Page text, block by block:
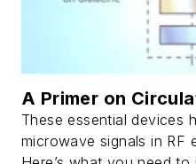
A Primer on
These essential devices
microwave signals in RF